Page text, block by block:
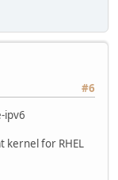
#6
ipv6
kernel for RHEL